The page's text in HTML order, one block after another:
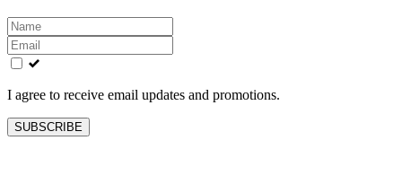
Leave
this
field
blank
I agree to receive email updates and promotions.
SUBSCRIBE